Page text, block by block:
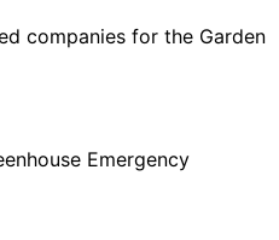
companies for the Garden